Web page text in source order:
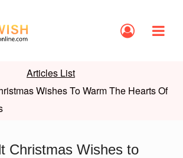
Articles List
Wishes To Warm The Hearts Of
Christmas Wishes to